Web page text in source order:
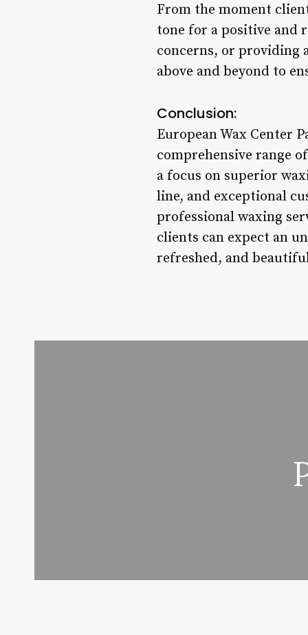
From the moment
tone for a positive and
concerns, or providing
above and beyond to
Conclusion:
European Wax Center
comprehensive range
a focus on superior
line, and exceptional
professional waxing
clients can expect an
refreshed, and